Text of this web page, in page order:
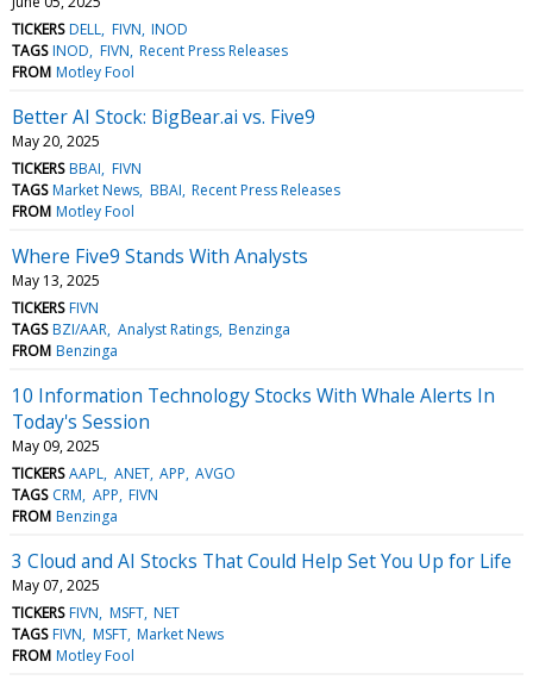
TICKERS DELL FIVN INOD
TAGS INOD FIVN Recent Press Releases
FROM Motley Fool
Better AI Stock: BigBear.ai vs. Five9
May 20, 2025
TICKERS BBAI FIVN
TAGS Market News BBAI Recent Press Releases
FROM Motley Fool
Where Five9 Stands With Analysts
May 13, 2025
TICKERS FIVN
TAGS BZI/AAR Analyst Ratings Benzinga
FROM Benzinga
10 Information Technology Stocks With Whale Alerts In
Today's Session
May 09, 2025
TICKERS AAPL ANET APP AVGO
TAGS CRM APP FIVN
FROM Benzinga
3 Cloud and AI Stocks That Could Help Set You Up for Life
May 07, 2025
TICKERS FIVN MSFT NET
TAGS FIVN MSFT Market News
FROM Motley Fool